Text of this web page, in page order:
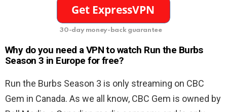
30-day money-back guarantee
Why do you need a VPN to watch Run the Burbs
Season 3 in Europe for free?
Run the Burbs Season 3 is only streaming on CBC
Gem in Canada. As we all know, CBC Gem is owned by